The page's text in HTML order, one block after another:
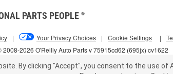
PARTS PEOPLE ®
2008-2026 O'Reilly Auto Parts v 75915cd62 (695jx) cv1622
| Your Privacy Choices | Cookie Settings |
By clicking "Accept", you consent to the use of